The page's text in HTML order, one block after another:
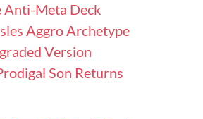
Anti-Meta Deck
Aggro Archetype
Version
Son Returns